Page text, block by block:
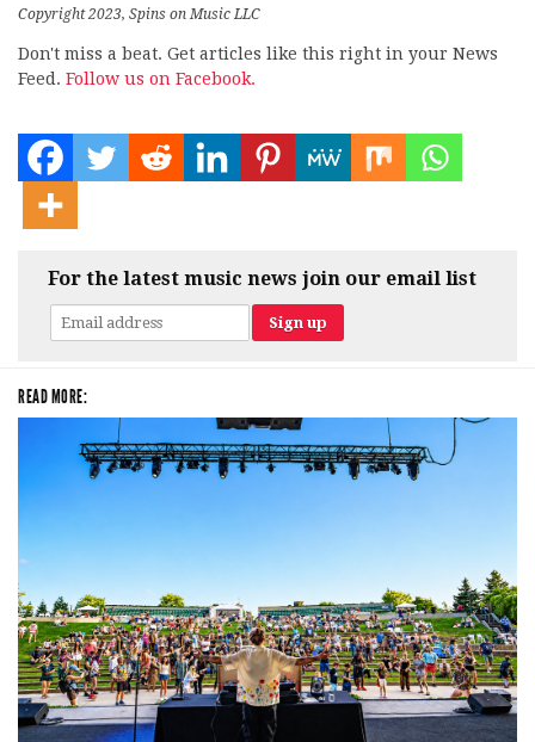
Copyright 2023, Spins on Music LLC
Don't miss a beat. Get articles like this right in your News
Feed. Follow us on Facebook.
For the latest music news join our email list
READ MORE: